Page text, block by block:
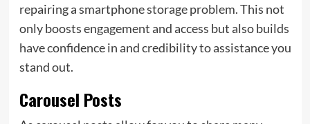
repairing a smartphone storage problem. This not
only boosts engagement and access but also builds
have confidence in and credibility to assistance you
stand out.
Carousel Posts